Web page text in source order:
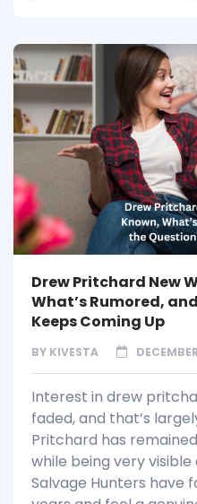
Drew Pritchard New
What’s Rumored,
Keeps Coming Up
BY KIVESTA
Interest in drew
faded, and that’s
Pritchard has
while being very visible
Salvage Hunters have